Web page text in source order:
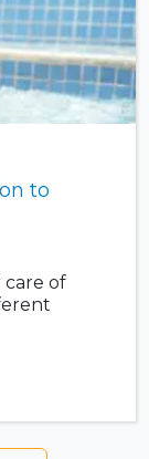
to
of